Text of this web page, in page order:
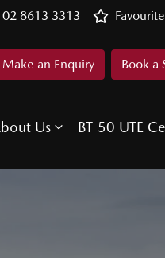
02 8613 3313
Make an Enquiry Book a
Us BT-50 UTE